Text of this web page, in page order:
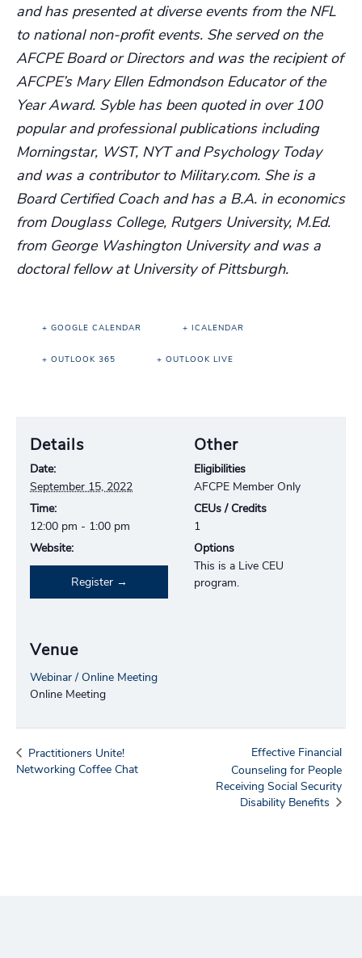
Details
Date:
September 15, 2022
Time:
12:00 pm - 1:00 pm
Website:
Register
Venue
Webinar / Online Meeting
Online Meeting
Other
Eligibilities
AFCPE Member Only
CEUs / Credits
1
Options
This is a Live CEU
program.
and has presented at diverse events from the NFL
to national non-profit events. She served on the
AFCPE Board or Directors and was the recipient of
AFCPE’s Mary Ellen Edmondson Educator of the
Year Award. Syble has been quoted in over 100
popular and professional publications including
Morningstar, WST, NYT and Psychology Today
and was a contributor to Military.com. She is a
Board Certified Coach and has a B.A. in economics
from Douglass College, Rutgers University, M.Ed.
from George Washington University and was a
doctoral fellow at University of Pittsburgh.
+ GOOGLE CALENDAR + ICALENDAR
+ OUTLOOK 365 + OUTLOOK LIVE
Practitioners Unite!
Networking Coffee Chat
Effective Financial
Counseling for People
Receiving Social Security
Disability Benefits